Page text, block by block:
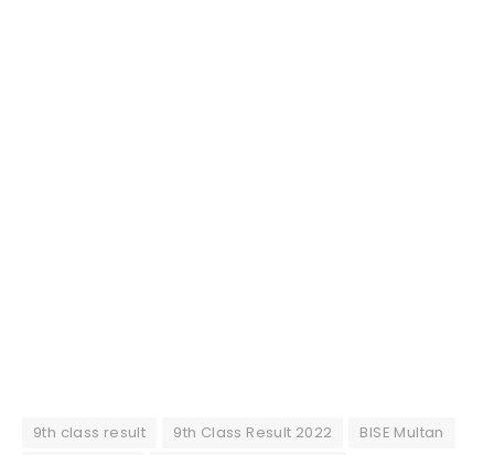
9th class result 9th Class Result 2022
BISE Multan